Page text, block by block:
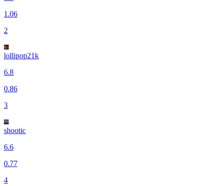
1.06
2
lollipop21k
6.8
0.86
3
shootic
6.6
0.77
4